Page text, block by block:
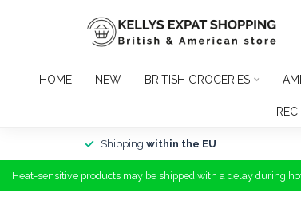
HOME NEW BRITISH GROCERIES
Shipping within the EU
Heat-sensitive products may be shipped with a delay during